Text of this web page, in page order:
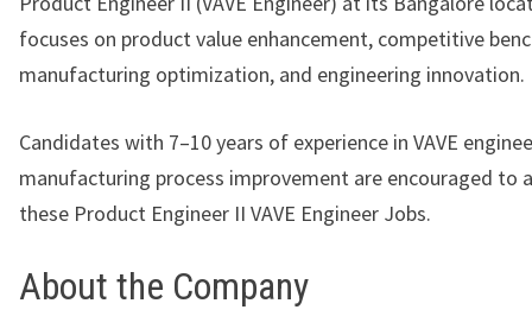
focuses on product value enhancement, competitive
manufacturing optimization, and engineering innovation.
Candidates with 7–10 years of experience in VAVE
manufacturing process improvement are encouraged to
these Product Engineer II VAVE Engineer Jobs.
About the Company